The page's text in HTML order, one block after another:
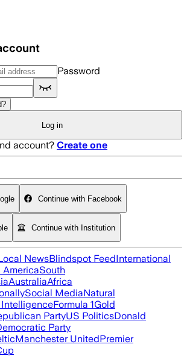
Password
Log in
account? Create one
Continue with Facebook
Continue with Institution
NewsBlindspot FeedInternational
AmericaSouth
AustraliaAfrica
Social MediaNatural
Formula 1Gold
PartyUS PoliticsDonald
Party
Manchester UnitedPremier